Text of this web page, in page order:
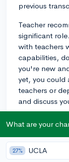
previous
Teacher
significant
with teachers
capabilities,
you're new
yet, you could
teachers or
and discuss
Another
for the
honors
of past work
What are your
27% UCLA